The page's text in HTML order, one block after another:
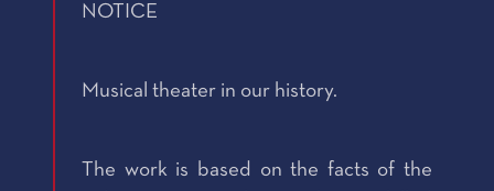
NOTICE
Musical theater in our history.
The work is based on the facts of the